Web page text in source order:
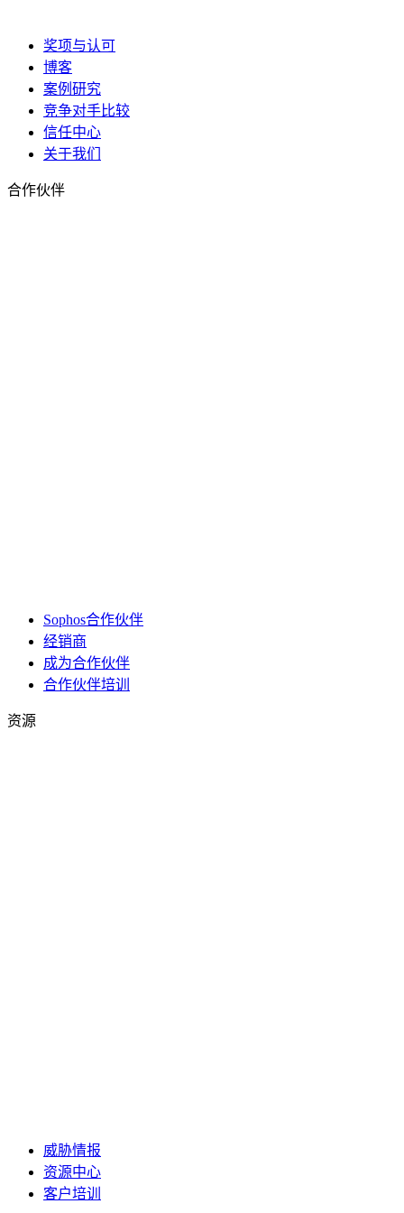
奖项与认可
博客
案例研究
竞争对手比较
信任中心
关于我们
合作伙伴
Sophos合作伙伴
经销商
成为合作伙伴
合作伙伴培训
资源
威胁情报
资源中心
客户培训